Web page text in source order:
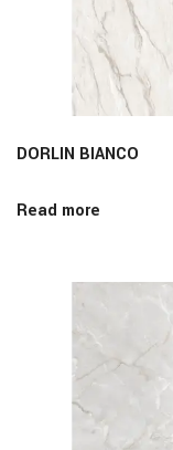
DORLIN BIANCO
Read more